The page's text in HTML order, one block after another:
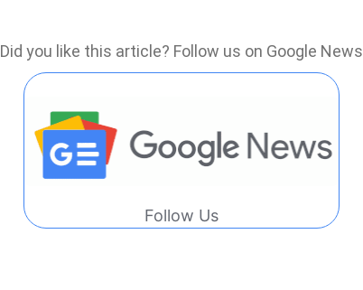
Did you like this article? Follow us on Google News
Follow Us